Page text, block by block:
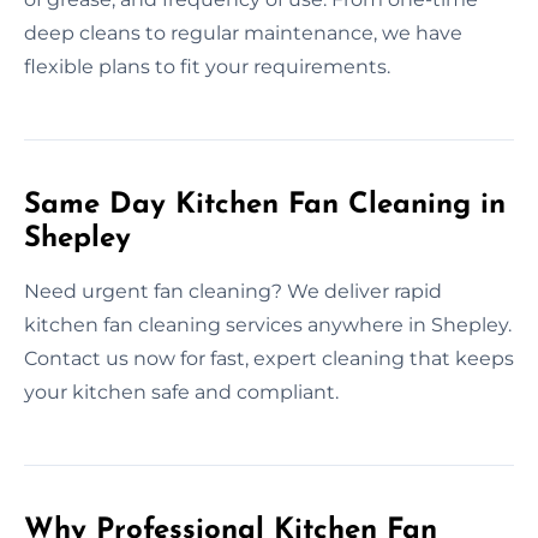
deep cleans to regular maintenance, we have
flexible plans to fit your requirements.
Same Day Kitchen Fan Cleaning in
Shepley
Need urgent fan cleaning? We deliver rapid
kitchen fan cleaning services anywhere in Shepley.
Contact us now for fast, expert cleaning that keeps
your kitchen safe and compliant.
Why Professional Kitchen Fan